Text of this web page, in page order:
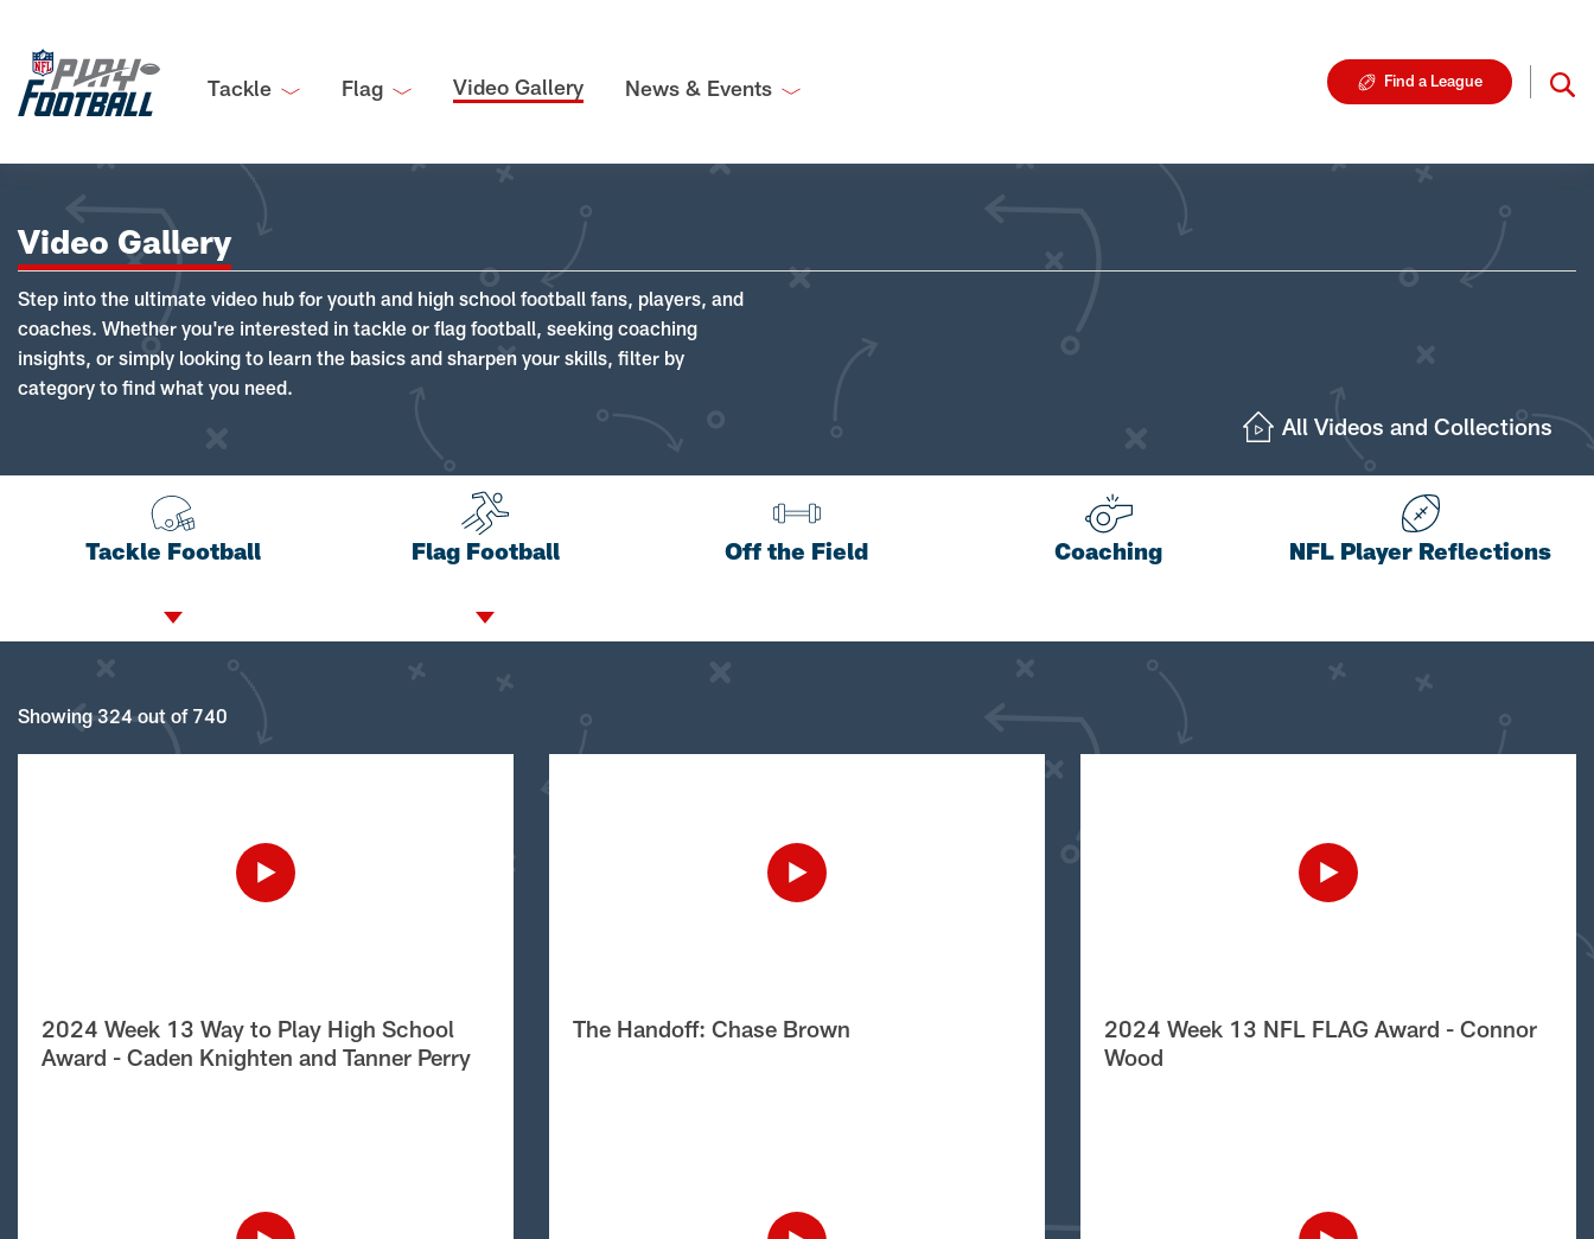
Tackle Flag Video Gallery News & Events Find a League
Video Gallery
Step into the ultimate video hub for youth and high school football fans, players, and
coaches. Whether you're interested in tackle or flag football, seeking coaching
insights, or simply looking to learn the basics and sharpen your skills, filter by
category to find what you need.
All Videos and Collections
Tackle Football Flag Football Off the Field Coaching NFL Player Reflections
Showing 324 out of 740
2024 Week 13 Way to Play High School
Award - Caden Knighten and Tanner Perry
The Handoff: Chase Brown
2024 Week 13 NFL FLAG Award - Connor
Wood